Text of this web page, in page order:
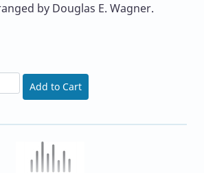
by Douglas E. Wagner.
Add to Cart